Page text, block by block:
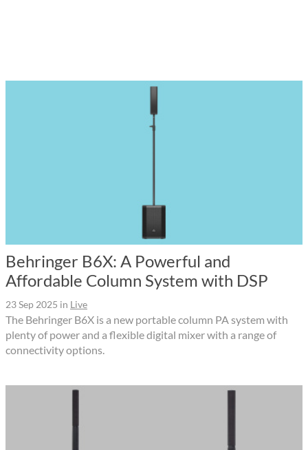
Behringer B6X: A Powerful and
Affordable Column System with DSP
23 Sep 2025 in Live
The Behringer B6X is a new portable column PA system with
plenty of power and a flexible digital mixer with a range of
connectivity options.